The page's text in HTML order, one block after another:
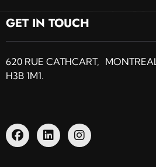
GET IN TOUCH
620 RUE CATHCART,
H3B 1M1.